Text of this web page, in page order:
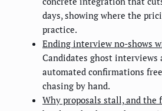
days, showing where the
practice.
Ending interview no-shows
Candidates ghost interviews
automated confirmations
chasing by hand.
Why proposals stall, and the